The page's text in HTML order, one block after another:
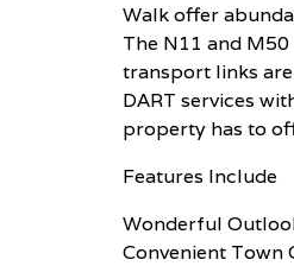
Walk offer
The N11 and
transport links
DART services
property has to
Features Include
Wonderful
Convenient Town